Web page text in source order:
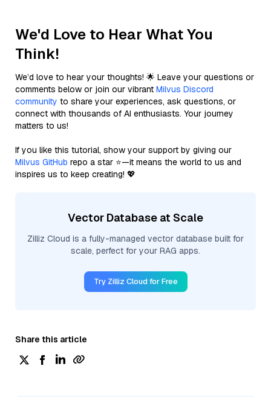
We'd Love to Hear What You
Think!
We’d love to hear your thoughts! 🌟 Leave your questions or
comments below or join our vibrant Milvus Discord
community to share your experiences, ask questions, or
connect with thousands of AI enthusiasts. Your journey
matters to us!
If you like this tutorial, show your support by giving our
Milvus GitHub repo a star ⭐—it means the world to us and
inspires us to keep creating! 💖
Vector Database at Scale
Zilliz Cloud is a fully-managed vector database built for
scale, perfect for your RAG apps.
Try Zilliz Cloud for Free
Share this article